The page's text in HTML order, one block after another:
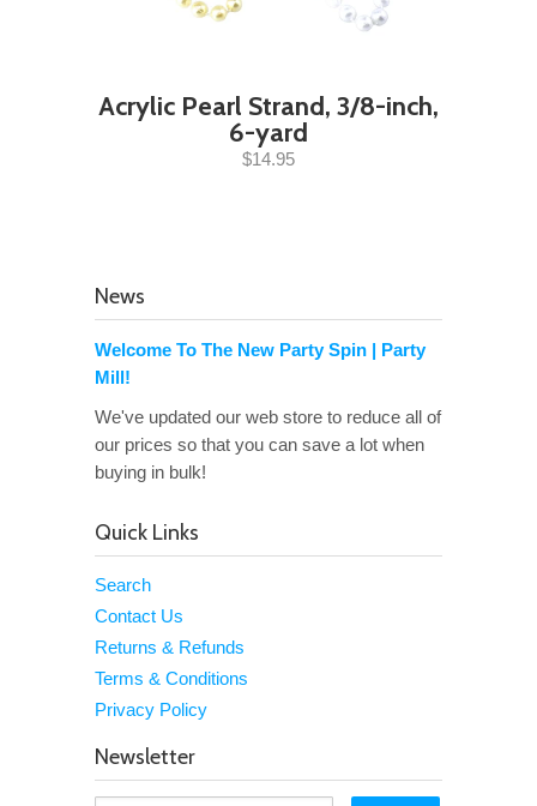
Acrylic Pearl Strand, 3/8-inch,
6-yard
$14.95
News
Welcome To The New Party Spin | Party
Mill!
We've updated our web store to reduce all of
our prices so that you can save a lot when
buying in bulk!
Quick Links
Search
Contact Us
Returns & Refunds
Terms & Conditions
Privacy Policy
Newsletter